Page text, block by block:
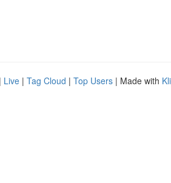
| Live | Tag Cloud | Top Users | Made with